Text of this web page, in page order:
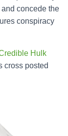
and concede the
conspiracy
Hulk
cross posted